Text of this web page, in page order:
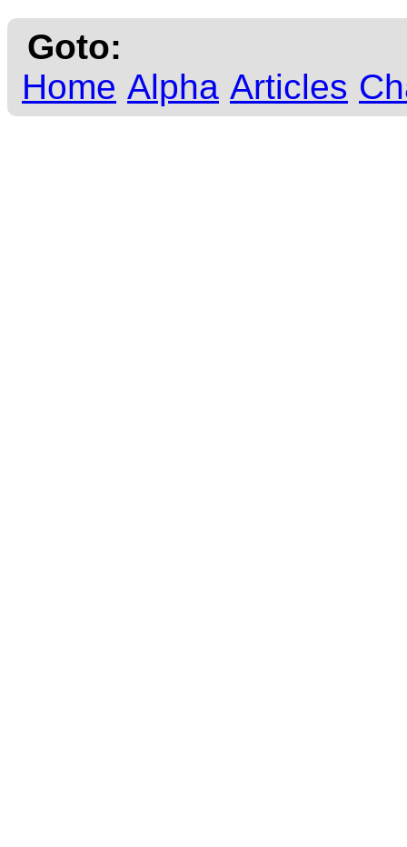
Goto:
Home Alpha Articles